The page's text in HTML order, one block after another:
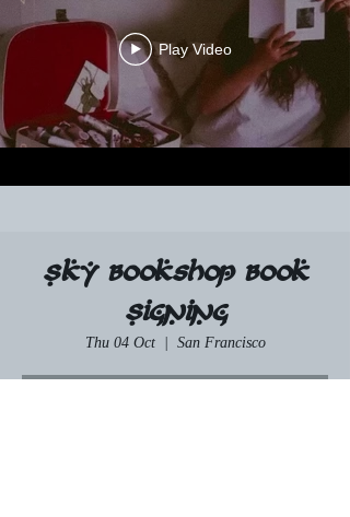
Play Video
Sky Bookshop Book
Signing
Thu 04 Oct
  |
San Francisco